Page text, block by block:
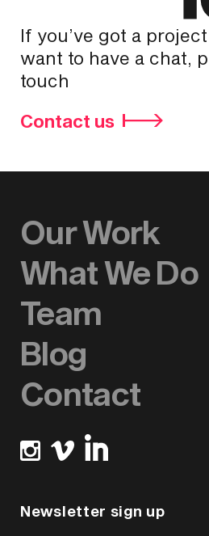
If you’ve got a
want to have a chat,
touch
Contact us
Our Work
What We Do
Team
Blog
Contact
Newsletter sign up